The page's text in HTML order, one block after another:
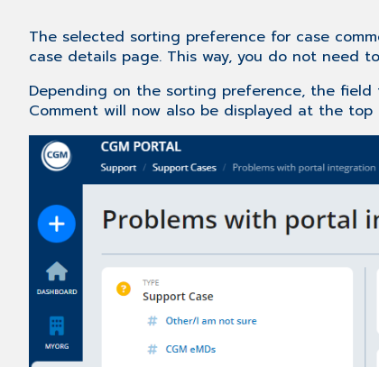
The selected sorting preference for case
case details page. This way, you do not need
Depending on the sorting preference, the
Comment will now also be displayed at the